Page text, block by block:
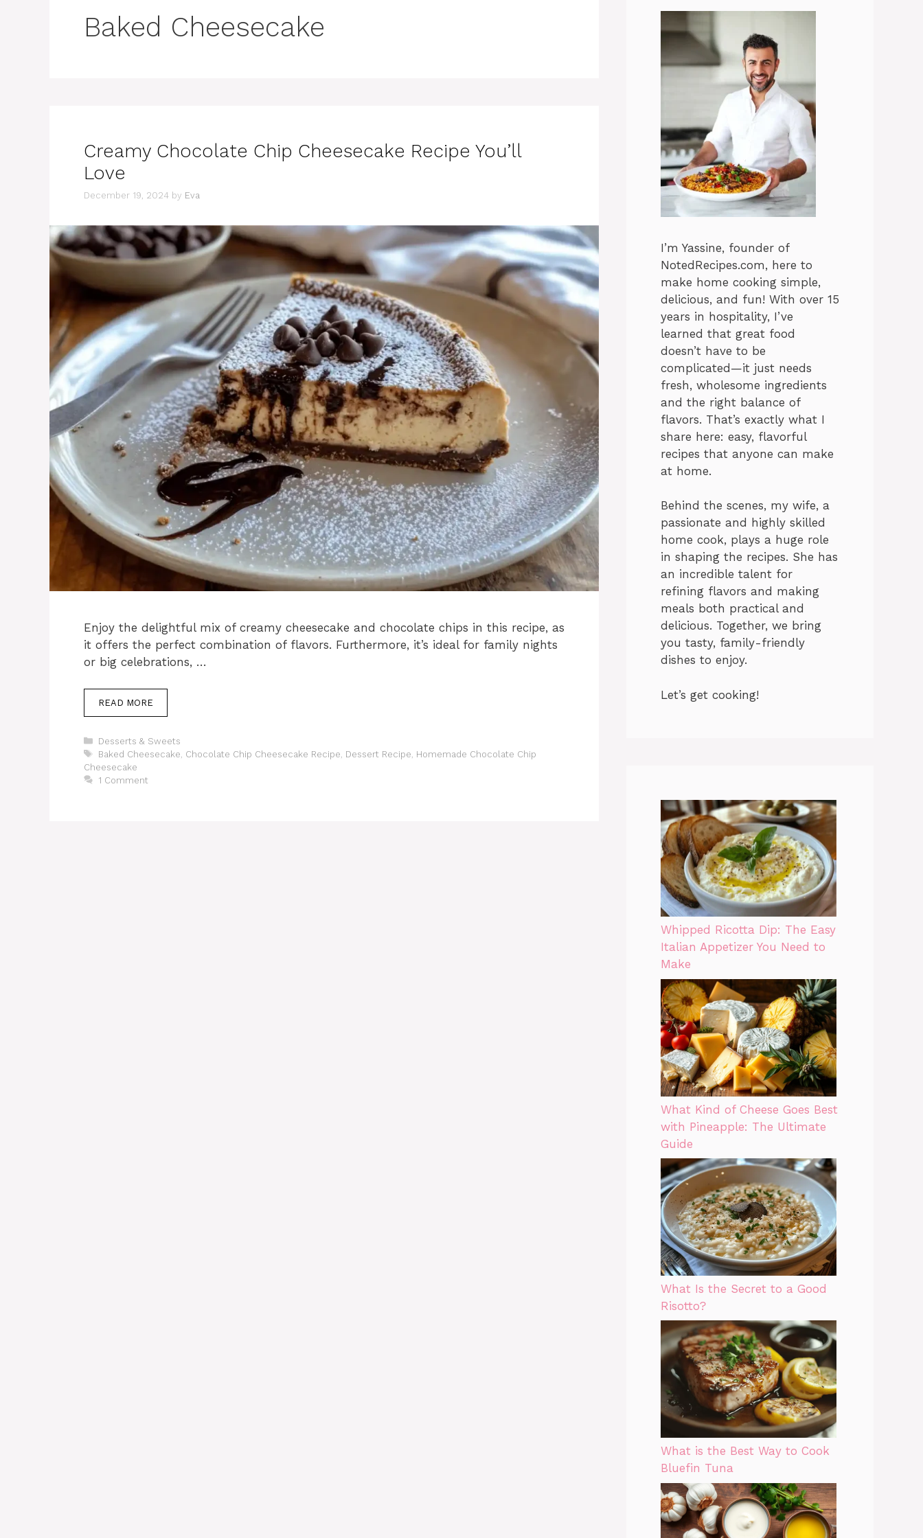
Baked Cheesecake
Creamy Chocolate Chip Cheesecake Recipe You’ll
Love
December 19, 2024 by Eva
Enjoy the delightful mix of creamy cheesecake and chocolate chips in this recipe, as
it offers the perfect combination of flavors. Furthermore, it’s ideal for family nights
or big celebrations, …
READ MORE
Categories
Desserts & Sweets
Tags
Baked Cheesecake Chocolate Chip Cheesecake Recipe Dessert Recipe Homemade Chocolate Chip
Cheesecake
1 Comment
I’m Yassine, founder of
NotedRecipes.com, here to
make home cooking simple,
delicious, and fun! With over 15
years in hospitality, I’ve
learned that great food
doesn’t have to be
complicated—it just needs
fresh, wholesome ingredients
and the right balance of
flavors. That’s exactly what I
share here: easy, flavorful
recipes that anyone can make
at home.
Behind the scenes, my wife, a
passionate and highly skilled
home cook, plays a huge role
in shaping the recipes. She has
an incredible talent for
refining flavors and making
meals both practical and
delicious. Together, we bring
you tasty, family-friendly
dishes to enjoy.
Let’s get cooking!
Whipped Ricotta Dip: The Easy
Italian Appetizer You Need to
Make
What Kind of Cheese Goes Best
with Pineapple: The Ultimate
Guide
What Is the Secret to a Good
Risotto?
What is the Best Way to Cook
Bluefin Tuna